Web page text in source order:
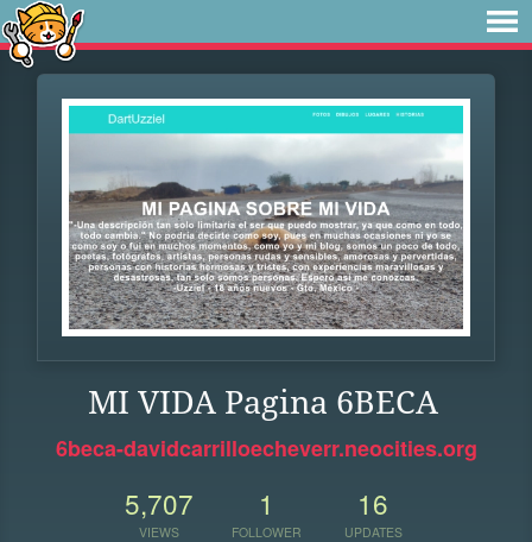
MI VIDA Pagina 6BECA
6beca-davidcarrilloecheverr.neocities.org
5,707
VIEWS
1
FOLLOWER
16
UPDATES